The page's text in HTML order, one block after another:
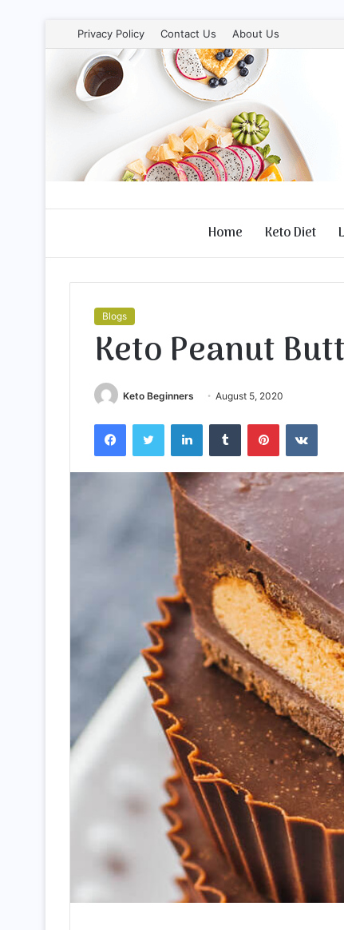
Privacy Policy Contact Us About Us
Home Keto Diet
Blogs
Keto Peanut
Keto Beginners August 5, 2020
FacebookTwitter LinkedInTumblr Pinterest